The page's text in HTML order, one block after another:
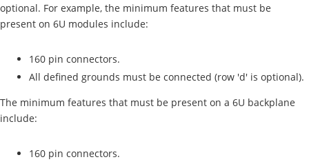
optional. For example, the minimum features that must be
present on 6U modules include:
160 pin connectors.
All defined grounds must be connected (row 'd' is optional).
The minimum features that must be present on a 6U backplane
include:
160 pin connectors.